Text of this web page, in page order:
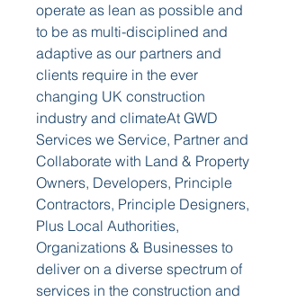
operate as lean as possible and
to be as multi-disciplined and
adaptive as our partners and
clients require in the ever
changing UK construction
industry and climateAt GWD
Services we Service, Partner and
Collaborate with Land & Property
Owners, Developers, Principle
Contractors, Principle Designers,
Plus Local Authorities,
Organizations & Businesses to
deliver on a diverse spectrum of
services in the construction and